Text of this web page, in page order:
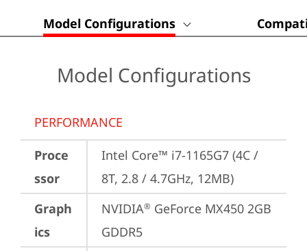
Model Configurations
Model Configurations
PERFORMANCE
Proce
ssor
Intel Core™ i7-1165G7 (4C /
8T, 2.8 / 4.7GHz, 12MB)
Graph
ics
NVIDIA® GeForce MX450 2GB
GDDR5